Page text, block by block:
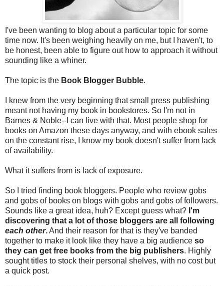
I've been wanting to blog about a particular topic for some
time now. It's been weighing heavily on me, but I haven't, to
be honest, been able to figure out how to approach it without
sounding like a whiner.
The topic is the Book Blogger Bubble.
I knew from the very beginning that small press publishing
meant not having my book in bookstores. So I'm not in
Barnes & Noble--I can live with that. Most people shop for
books on Amazon these days anyway, and with ebook sales
on the constant rise, I know my book doesn't suffer from lack
of availability.
What it suffers from is lack of exposure.
So I tried finding book bloggers. People who review gobs
and gobs of books on blogs with gobs and gobs of followers.
Sounds like a great idea, huh? Except guess what? I'm
discovering that a lot of those bloggers are all following
each other.And their reason for that is they've banded
together to make it look like they have a big audience so
they can get free books from the big publishers. Highly
sought titles to stock their personal shelves, with no cost but
a quick post.